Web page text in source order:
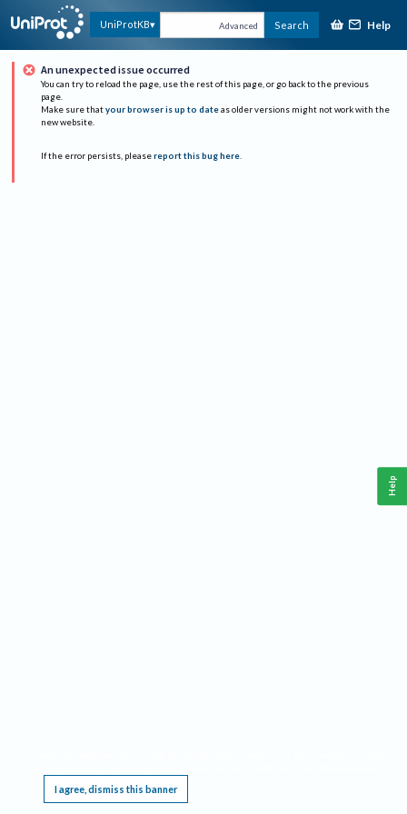
UniProtKB Advanced Search Help
An unexpected issue occurred
You can try to reload the page, use the rest of this page, or go back to the previous
page.
Make sure that your browser is up to date as older versions might not work with the
new website.
If the error persists, please report this bug here.
I agree, dismiss this banner
Help